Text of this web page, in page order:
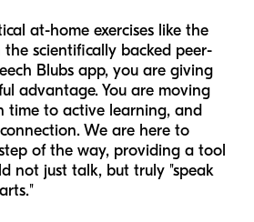
at-home exercises like the
scientifically backed peer-
Blubs app, you are giving
advantage. You are moving
time to active learning, and
We are here to
of the way, providing a tool
not just talk, but truly "speak